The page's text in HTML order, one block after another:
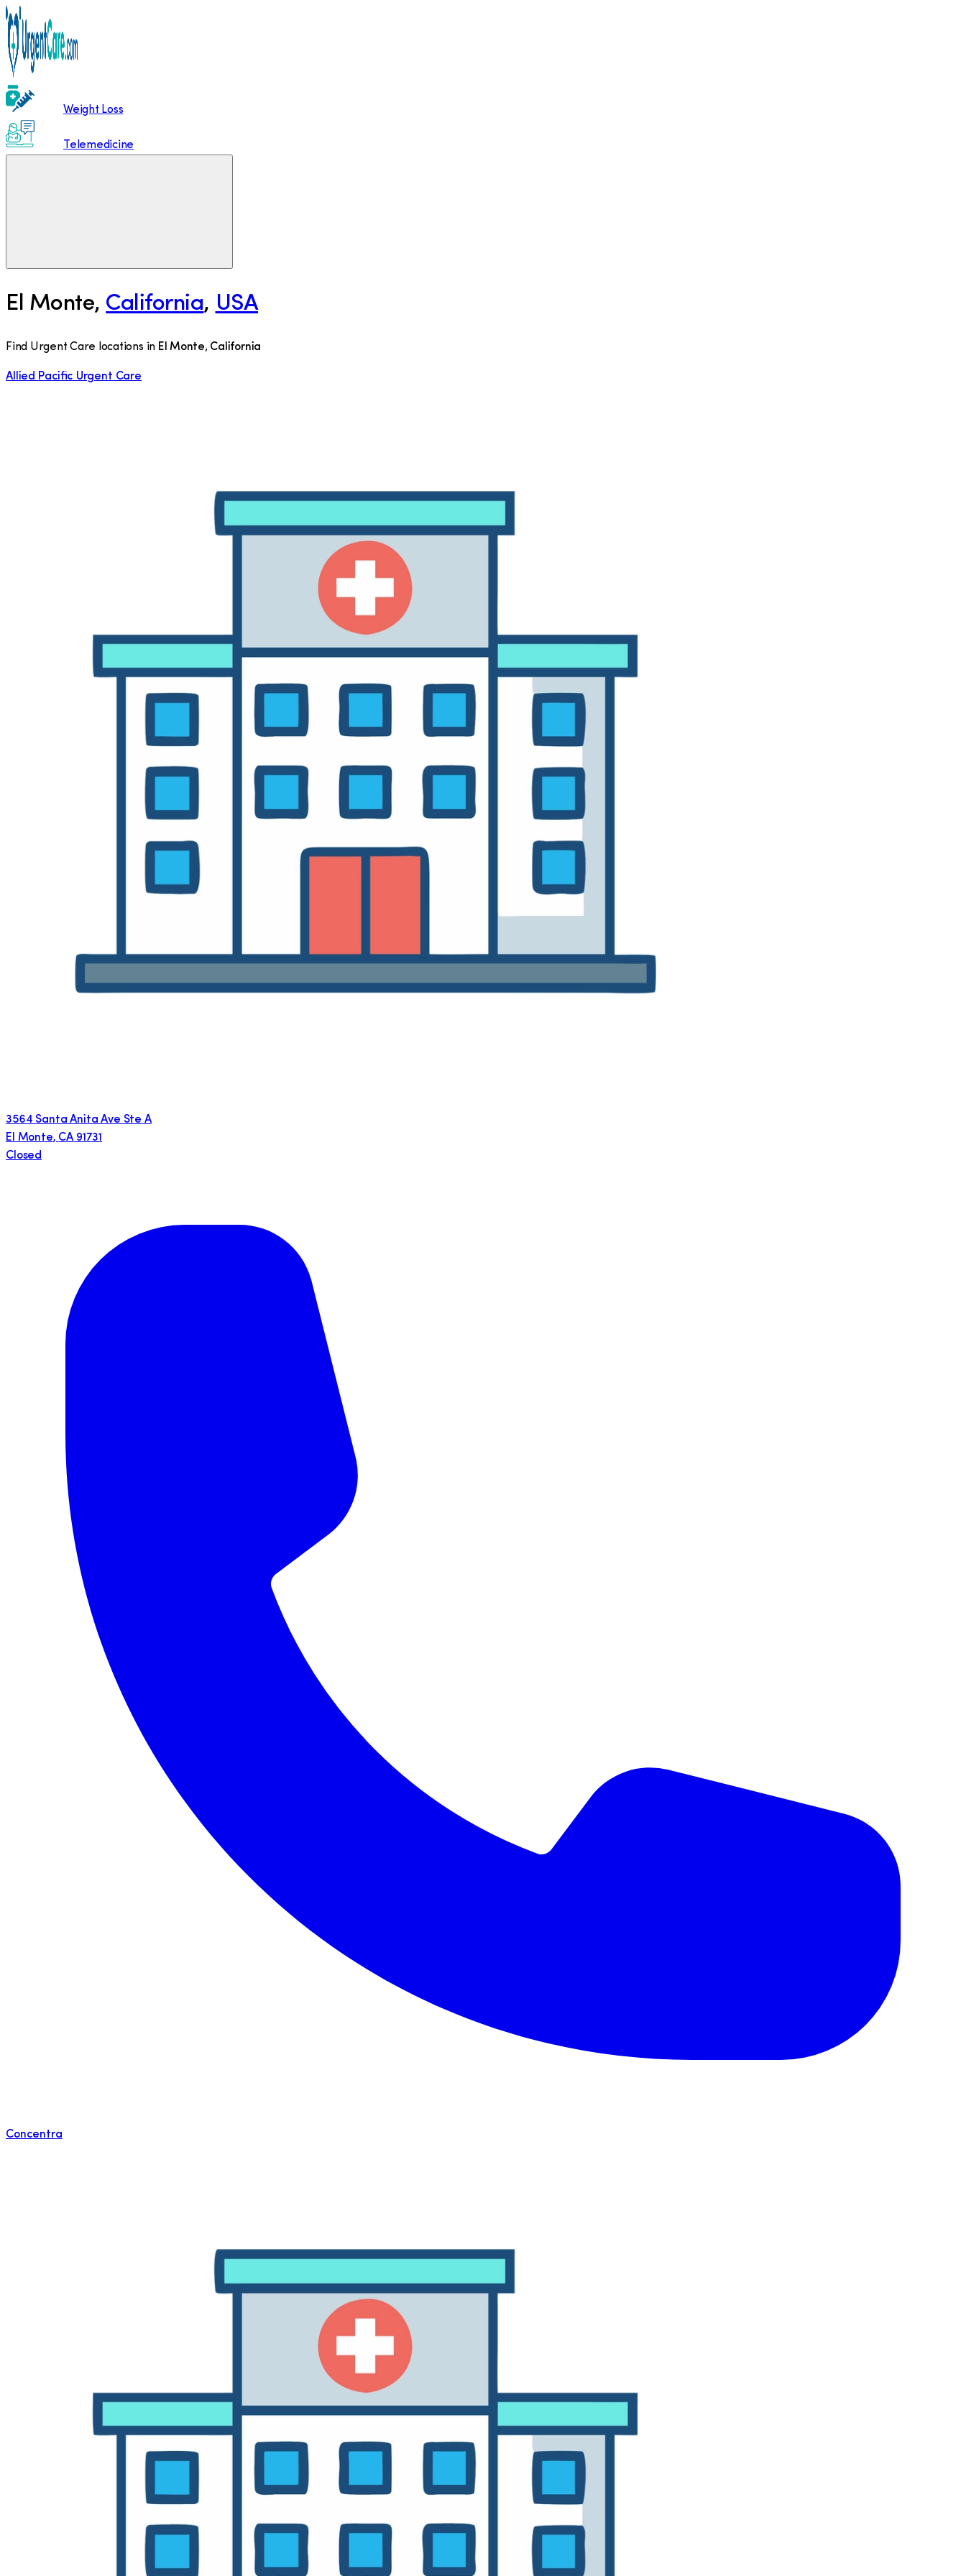
Weight Loss
Telemedicine
El Monte, California, USA
Find Urgent Care locations in El Monte, California
Allied Pacific Urgent Care
3564 Santa Anita Ave Ste A
El Monte, CA 91731
Closed
Concentra